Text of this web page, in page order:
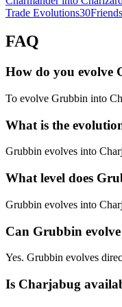
Trade Evolutions30
FAQ
How do you evolve
To evolve Grubbin into
What is the
Grubbin evolves into
What level does
Grubbin evolves into
Can Grubbin
Yes. Grubbin evolves
Is Charjabug